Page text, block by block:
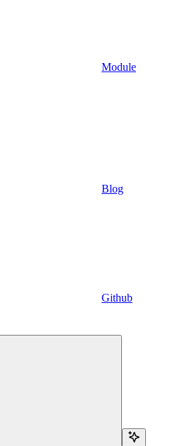
Module
Blog
Github